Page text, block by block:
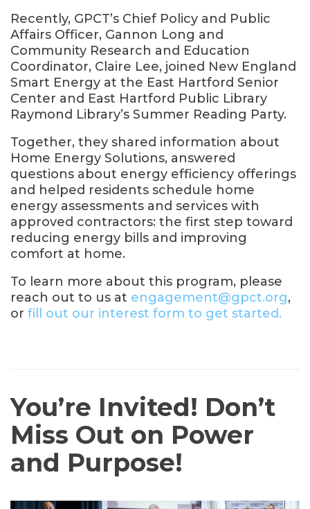
Recently, GPCT’s Chief Policy and Public
Affairs Officer, Gannon Long and
Community Research and Education
Coordinator, Claire Lee, joined New England
Smart Energy at the East Hartford Senior
Center and East Hartford Public Library
Raymond Library’s Summer Reading Party.
Together, they shared information about
Home Energy Solutions, answered
questions about energy efficiency offerings
and helped residents schedule home
energy assessments and services with
approved contractors: the first step toward
reducing energy bills and improving
comfort at home.
To learn more about this program, please
reach out to us at engagement@gpct.org,
or fill out our interest form to get started.
You’re Invited! Don’t
Miss Out on Power
and Purpose!